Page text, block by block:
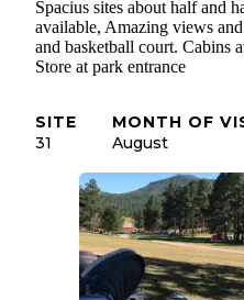
Spacius sites about half and
available, Amazing views
and basketball court. Cabins
Store at park entrance
SITE
31
MONTH OF
August